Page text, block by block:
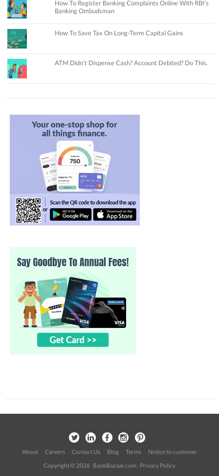
How To Register Banking Complaints Online With RBI’s
Banking Ombudsman
How To Save Tax On Long-Term Capital Gains
ATM Didn’t Dispense Cash? Account Debited? Do This.
About Careers Contact Us Blog Terms
Notice to customer
Copyright © 2026 BankBazaar.com. Privacy Policy